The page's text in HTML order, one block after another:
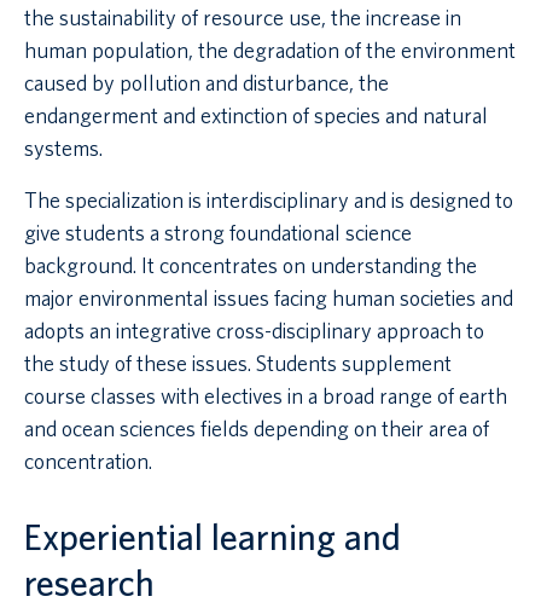
the sustainability of resource use, the increase in
human population, the degradation of the environment
caused by pollution and disturbance, the
endangerment and extinction of species and natural
systems.
The specialization is interdisciplinary and is designed to
give students a strong foundational science
background. It concentrates on understanding the
major environmental issues facing human societies and
adopts an integrative cross-disciplinary approach to
the study of these issues. Students supplement
course classes with electives in a broad range of earth
and ocean sciences fields depending on their area of
concentration.
Experiential learning and
research